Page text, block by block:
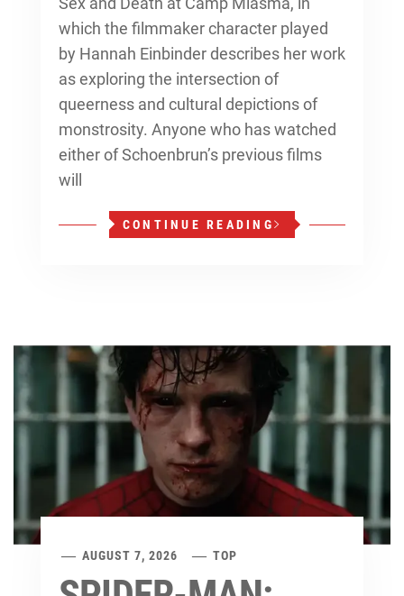
which the filmmaker character played
by Hannah Einbinder describes her work
as exploring the intersection of
queerness and cultural depictions of
monstrosity. Anyone who has watched
either of Schoenbrun’s previous films
will
CONTINUE READING
AUGUST 7, 2026 TOP